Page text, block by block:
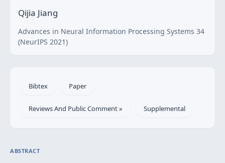
Qijia Jiang
Advances in Neural Information Processing Systems 34
(NeurIPS 2021)
Bibtex Paper
Reviews And Public Comment » Supplemental
ABSTRACT